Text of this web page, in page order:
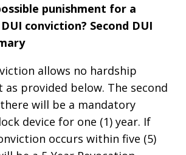
punishment for a
conviction? Second DUI
allows no hardship
as provided below. The second
will be a mandatory
device for one (1) year. If
occurs within five (5)